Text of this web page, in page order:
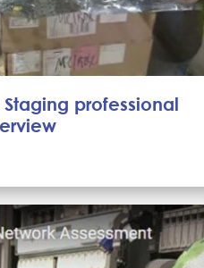
professional